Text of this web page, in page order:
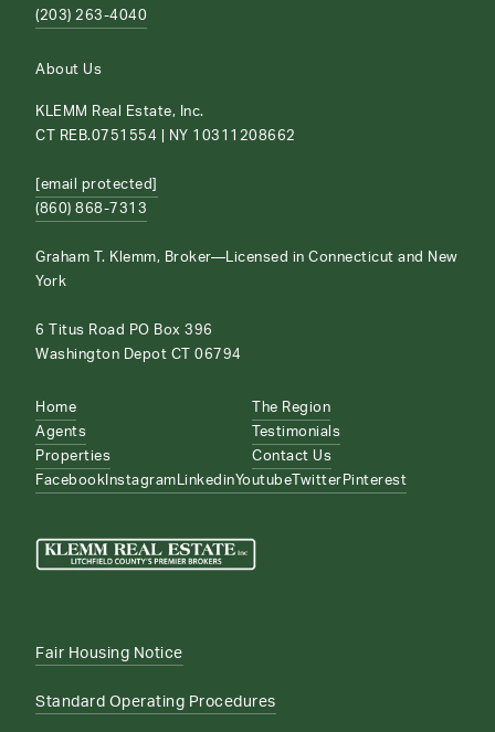
(203) 263-4040
About Us
KLEMM Real Estate, Inc.
CT REB.0751554 | NY 10311208662
[email protected]
(860) 868-7313
Graham T. Klemm, Broker—Licensed in Connecticut and New
York
6 Titus Road PO Box 396
Washington Depot CT 06794
Home
Agents
Properties
The Region
Testimonials
Contact Us
Facebook Instagram LinkedinYoutube Twitter Pinterest
Fair Housing Notice
Standard Operating Procedures